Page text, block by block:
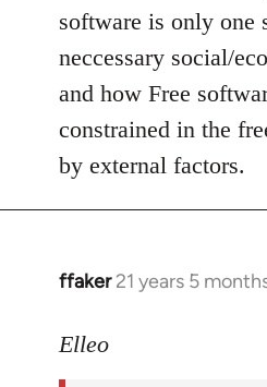
software is only one
neccessary social/
and how Free
constrained in the
by external factors.
ffaker 21 years 5
In
to
Elleo